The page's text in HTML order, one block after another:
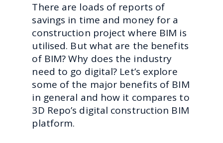
There are loads of reports of
savings in time and money for a
construction project where BIM is
utilised. But what are the benefits
of BIM? Why does the industry
need to go digital? Let’s explore
some of the major benefits of BIM
in general and how it compares to
3D Repo’s digital construction BIM
platform.